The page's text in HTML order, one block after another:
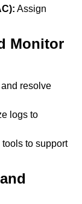
Assign
Monitor
resolve
logs to
tools to support